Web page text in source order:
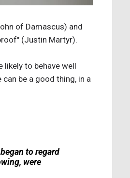
of Damascus) and
(Justin Martyr).
likely to behave well
be a good thing, in a
to regard
were